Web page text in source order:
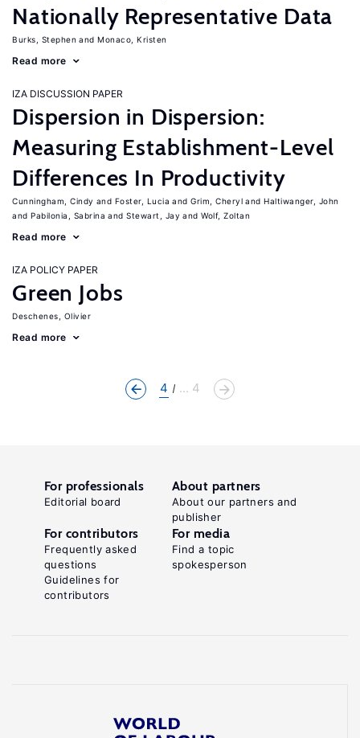
Nationally Representative Data
Burks, Stephen Monaco, Kristen
Read more
IZA DISCUSSION PAPER
Dispersion in Dispersion:
Measuring Establishment-Level
Differences In Productivity
Cunningham, Cindy Foster, Lucia Grim, Cheryl
Haltiwanger, John
Pabilonia, Sabrina
Stewart, Jay Wolf, Zoltan
Read more
IZA POLICY PAPER
Green Jobs
Deschenes, Olivier
Read more
4 ... 4
For professionals
Editorial board
About partners
About our partners and
publisher
For contributors
Frequently asked
questions
Guidelines for
contributors
For media
Find a topic
spokesperson